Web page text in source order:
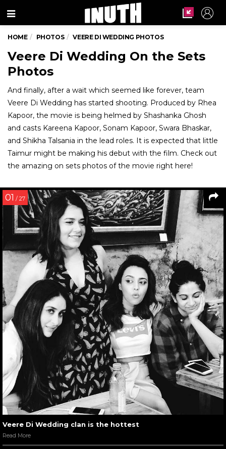
Menu
HOME PHOTOS VEERE DI WEDDING PHOTOS
Veere Di Wedding On the Sets
Photos
And finally, after a wait which seemed like forever, team
Veere Di Wedding has started shooting. Produced by Rhea
Kapoor, the movie is being helmed by Shashanka Ghosh
and casts Kareena Kapoor, Sonam Kapoor, Swara Bhaskar,
and Shikha Talsania in the lead roles. It is expected that little
Taimur might be making his debut with the film. Check out
the amazing on sets photos of the movie right here!
01 / 27
Veere Di Wedding clan is the hottest
Read More